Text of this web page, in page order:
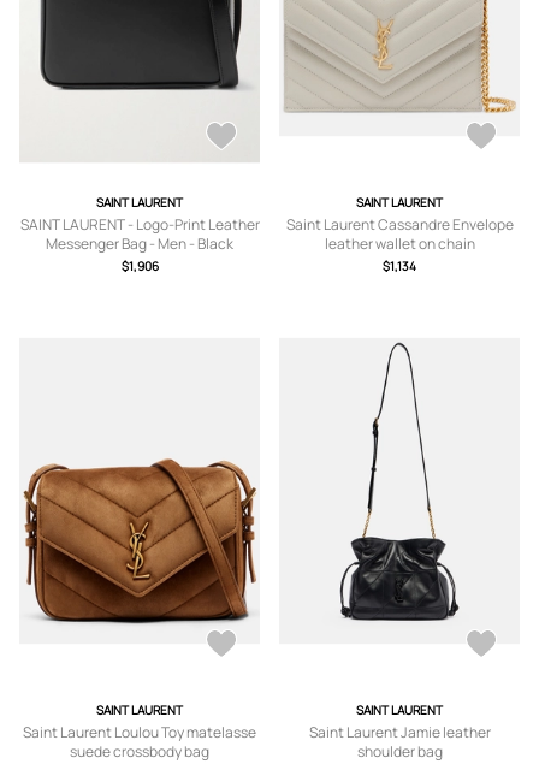
SAINT LAURENT
SAINT LAURENT - Logo-Print Leather
Messenger Bag - Men - Black
$1,906
SAINT LAURENT
Saint Laurent Cassandre Envelope
leather wallet on chain
$1,134
SAINT LAURENT
Saint Laurent Loulou Toy matelasse
suede crossbody bag
SAINT LAURENT
Saint Laurent Jamie leather
shoulder bag